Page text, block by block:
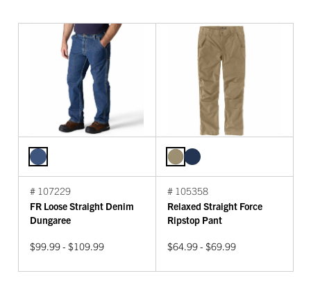
# 107229
FR Loose Straight Denim
Dungaree
$99.99 - $109.99
# 105358
Relaxed Straight Force
Ripstop Pant
$64.99 - $69.99